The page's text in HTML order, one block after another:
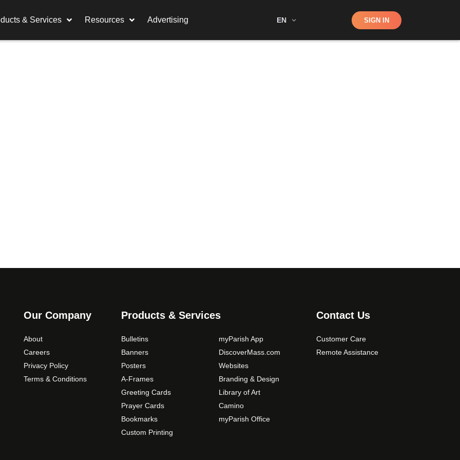
& Services Resources Advertising EN Shop SIGN IN
Our Company
About
Careers
Privacy Policy
Terms & Conditions
Products & Services
Bulletins
Banners
Posters
A-Frames
Greeting Cards
Prayer Cards
Bookmarks
Custom Printing
myParish App
DiscoverMass.com
Websites
Branding & Design
Library of Art
Camino
myParish Office
Contact Us
Customer Care
Remote Assistance